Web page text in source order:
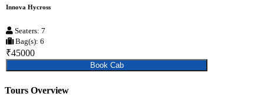
Innova Hycross
Seaters: 7
Bag(s): 6
₹45000
Book Cab
Tours Overview